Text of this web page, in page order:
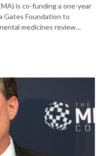
is co-funding a one-year
Gates Foundation to
medicines review
establishing an African